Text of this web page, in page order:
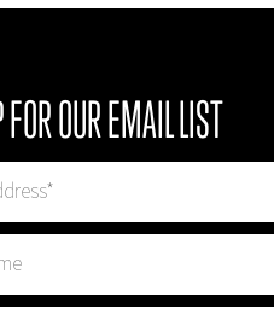
OUR EMAIL LIST